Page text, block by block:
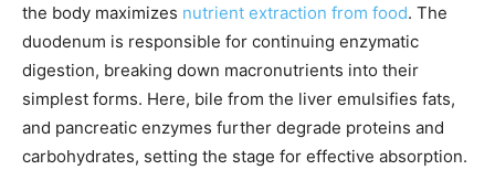
the body maximizes nutrient extraction from food. The
duodenum is responsible for continuing enzymatic
digestion, breaking down macronutrients into their
simplest forms. Here, bile from the liver emulsifies fats,
and pancreatic enzymes further degrade proteins and
carbohydrates, setting the stage for effective absorption.